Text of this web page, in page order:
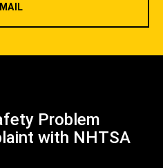
Problem
with NHTSA